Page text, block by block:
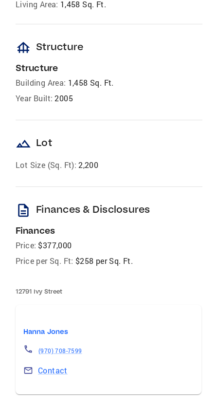
Living Area: 1,458 Sq. Ft.
foundation Structure
Structure
Building Area: 1,458 Sq. Ft.
Year Built: 2005
landscape Lot
Lot Size (Sq. Ft): 2,200
description Finances & Disclosures
Finances
Price: $377,000
Price per Sq. Ft: $258 per Sq. Ft.
12791 Ivy Street
Hanna Jones
(970) 708-7599
Contact